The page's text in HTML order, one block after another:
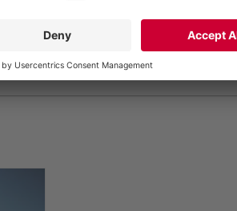
spreading with different media,
with 30-meter working width,